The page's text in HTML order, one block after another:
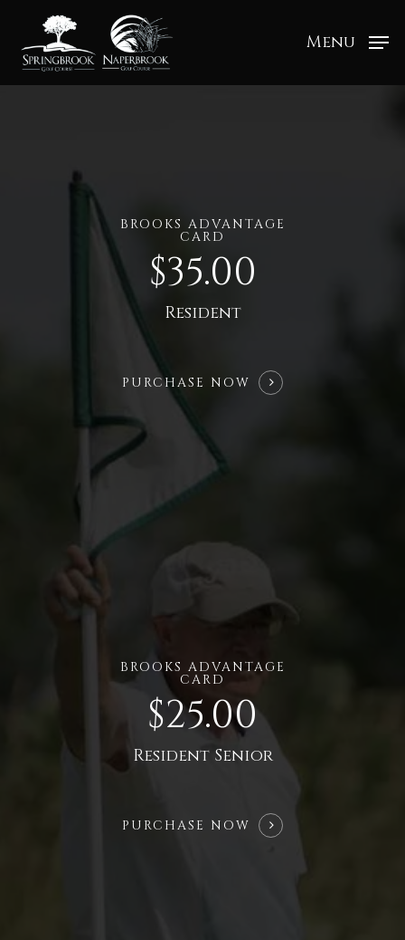
Menu
BROOKS ADVANTAGE
CARD
$35.00
Resident
PURCHASE NOW
BROOKS ADVANTAGE
CARD
$25.00
Resident Senior
PURCHASE NOW